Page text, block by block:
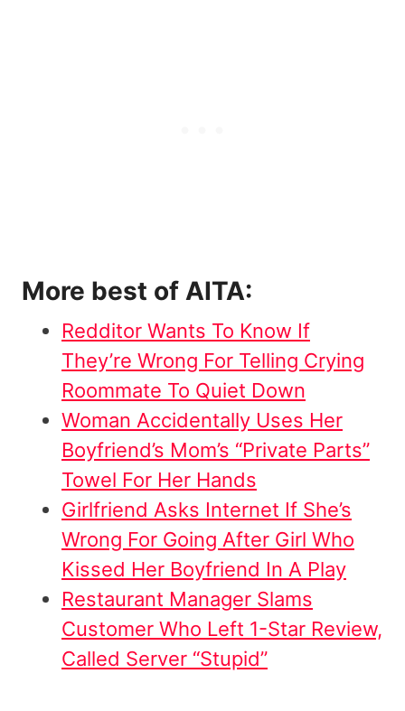
More best of AITA:
Redditor Wants To Know If
They’re Wrong For Telling Crying
Roommate To Quiet Down
Woman Accidentally Uses Her
Boyfriend’s Mom’s “Private Parts”
Towel For Her Hands
Girlfriend Asks Internet If She’s
Wrong For Going After Girl Who
Kissed Her Boyfriend In A Play
Restaurant Manager Slams
Customer Who Left 1-Star Review,
Called Server “Stupid”